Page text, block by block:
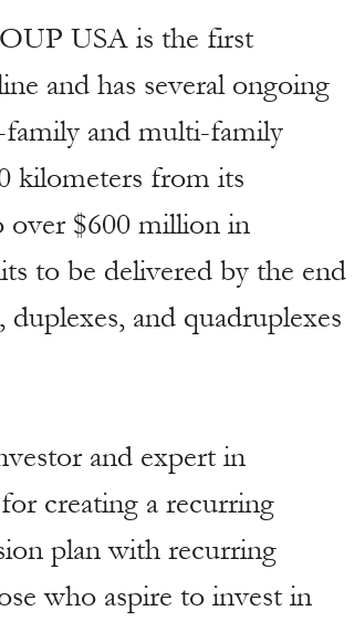
USA is the first
and has several ongoing
and multi-family
kilometers from its
over $600 million in
to be delivered by the end
and quadruplexes
and expert in
creating a recurring
plan with recurring
who aspire to invest in